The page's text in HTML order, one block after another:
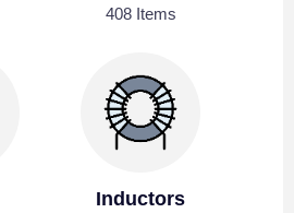
408 Items
Inductors